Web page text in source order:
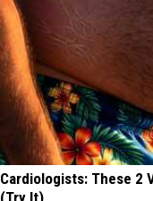
Cardiologists: These 2
(Try It)